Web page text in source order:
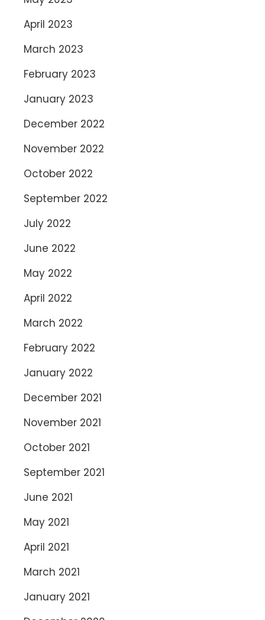
April 2023
March 2023
February 2023
January 2023
December 2022
November 2022
October 2022
September 2022
July 2022
June 2022
May 2022
April 2022
March 2022
February 2022
January 2022
December 2021
November 2021
October 2021
September 2021
June 2021
May 2021
April 2021
March 2021
January 2021